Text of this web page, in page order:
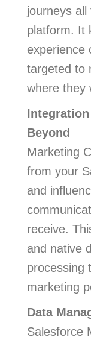
journeys all
platform. It
experience
targeted to
where they
Beyond
Marketing
from your
and
receive.
and native
processing
marketing
Data
Salesforce